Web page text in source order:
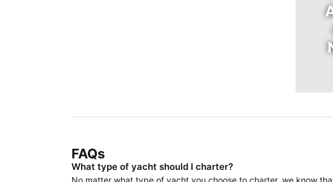
FAQs
What type of yacht should I charter?
No matter what type of yacht you choose to charter, we know